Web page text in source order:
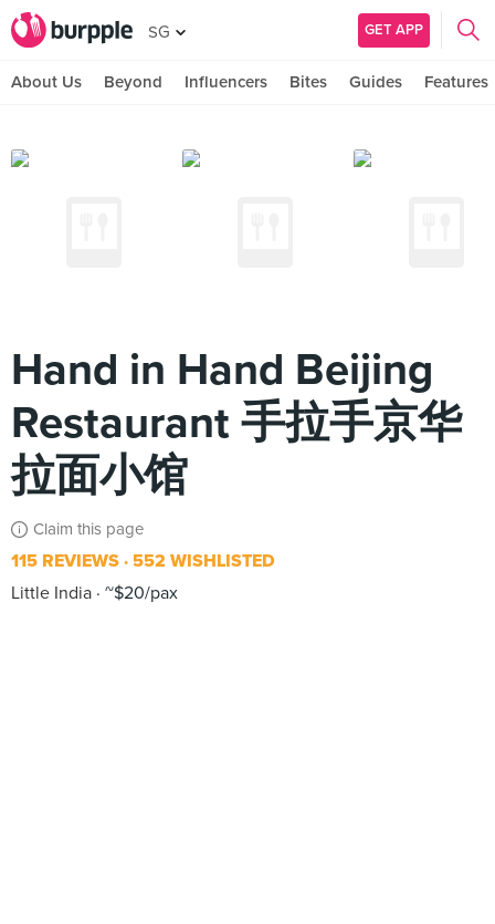
SG GET APP
About Us Beyond Influencers Bites Guides Features
Hand in Hand Beijing
Restaurant 手拉手京华
拉面小馆
Claim this page
115 REVIEWS 552 WISHLISTED
Little India ~$20/pax